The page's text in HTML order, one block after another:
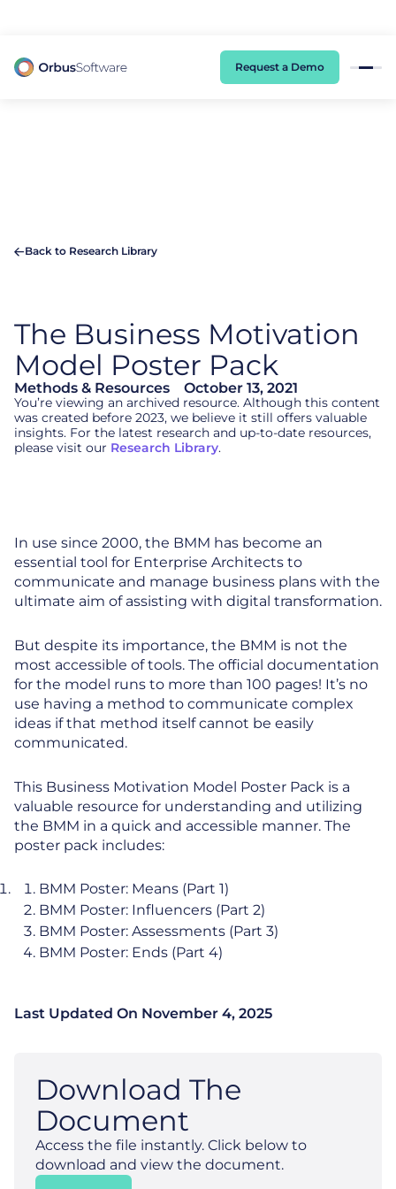
Request a Demo
Back to Research Library
The Business Motivation
Model Poster Pack
Methods & Resources October 13, 2021
You’re viewing an archived resource. Although this content
was created before 2023, we believe it still offers valuable
insights. For the latest research and up-to-date resources,
please visit our Research Library.
In use since 2000, the BMM has become an
essential tool for Enterprise Architects to
communicate and manage business plans with the
ultimate aim of assisting with digital transformation.
But despite its importance, the BMM is not the
most accessible of tools. The official documentation
for the model runs to more than 100 pages! It’s no
use having a method to communicate complex
ideas if that method itself cannot be easily
communicated.
This Business Motivation Model Poster Pack is a
valuable resource for understanding and utilizing
the BMM in a quick and accessible manner. The
poster pack includes:
BMM Poster: Means (Part 1)
BMM Poster: Influencers (Part 2)
BMM Poster: Assessments (Part 3)
BMM Poster: Ends (Part 4)
Last Updated On November 4, 2025
Download The
Document
Access the file instantly. Click below to
download and view the document.